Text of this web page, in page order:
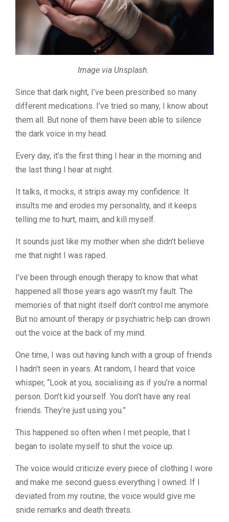
Image via Unsplash.
Since that dark night, I’ve been prescribed so many
different medications. I’ve tried so many, I know about
them all. But none of them have been able to silence
the dark voice in my head.
Every day, it’s the first thing I hear in the morning and
the last thing I hear at night.
It talks, it mocks, it strips away my confidence. It
insults me and erodes my personality, and it keeps
telling me to hurt, maim, and kill myself.
It sounds just like my mother when she didn’t believe
me that night I was raped.
I’ve been through enough therapy to know that what
happened all those years ago wasn’t my fault. The
memories of that night itself don’t control me anymore.
But no amount of therapy or psychiatric help can drown
out the voice at the back of my mind.
One time, I was out having lunch with a group of friends
I hadn’t seen in years. At random, I heard that voice
whisper, “Look at you, socialising as if you’re a normal
person. Don’t kid yourself. You don’t have any real
friends. They’re just using you.”
This happened so often when I met people, that I
began to isolate myself to shut the voice up.
The voice would criticize every piece of clothing I wore
and make me second guess everything I owned. If I
deviated from my routine, the voice would give me
snide remarks and death threats.